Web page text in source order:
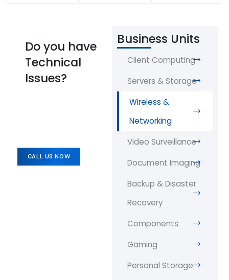
Do you have
Technical
Issues?
CALL US NOW
Business Units
Client Computing
Servers & Storage
Wireless &
Networking
Video Surveillance
Document Imaging
Backup & Disaster
Recovery
Components
Gaming
Personal Storage